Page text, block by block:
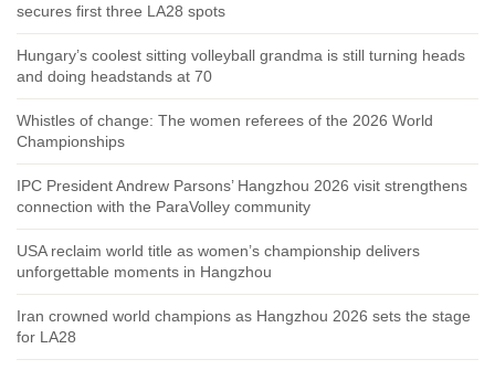
secures first three LA28 spots
Hungary’s coolest sitting volleyball grandma is still turning heads
and doing headstands at 70
Whistles of change: The women referees of the 2026 World
Championships
IPC President Andrew Parsons’ Hangzhou 2026 visit strengthens
connection with the ParaVolley community
USA reclaim world title as women’s championship delivers
unforgettable moments in Hangzhou
Iran crowned world champions as Hangzhou 2026 sets the stage
for LA28